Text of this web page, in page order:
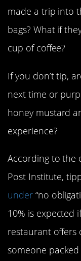
made a trip into
bags? What if
cup of coffee?
If you don’t tip,
next time or
honey mustard
experience?
According to the
Post Institute,
under“no
10% is expected
restaurant offers
someone